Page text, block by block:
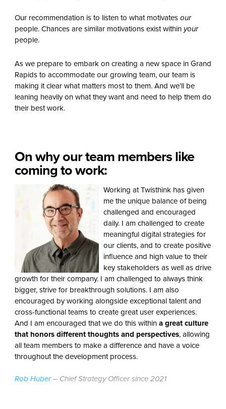
Our recommendation is to listen to what motivatesour
people. Chances are similar motivations exist within your
people.
As we prepare to embark on creating a new space in Grand
Rapids to accommodate our growing team, our team is
making it clear what matters most to them. And we’ll be
leaning heavily on what they want and need to help them do
their best work.
On why our team members like
coming to work:
Working at Twisthink has given
me the unique balance of being
challenged and encouraged
daily. I am challenged to create
meaningful digital strategies for
our clients, and to create positive
influence and high value to their
key stakeholders as well as drive
growth for their company. I am challenged to always think
bigger, strive for breakthrough solutions. I am also
encouraged by working alongside exceptional talent and
cross-functional teams to create great user experiences.
And I am encouraged that we do this withina great culture
that honors different thoughts and perspectives, allowing
all team members to make a difference and have a voice
throughout the development process.
Rob Huber – Chief Strategy Officer since 2021